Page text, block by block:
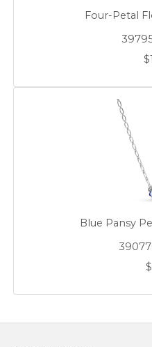
Four-Petal
Blue Pansy